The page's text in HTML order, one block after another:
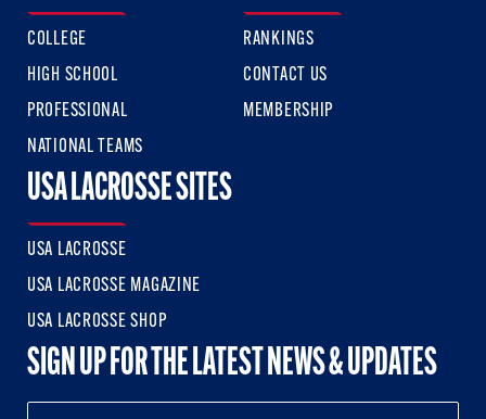
COLLEGE
HIGH SCHOOL
PROFESSIONAL
NATIONAL TEAMS
RANKINGS
CONTACT US
MEMBERSHIP
USA LACROSSE SITES
USA LACROSSE
USA LACROSSE MAGAZINE
USA LACROSSE SHOP
SIGN UP FOR THE LATEST NEWS & UPDATES